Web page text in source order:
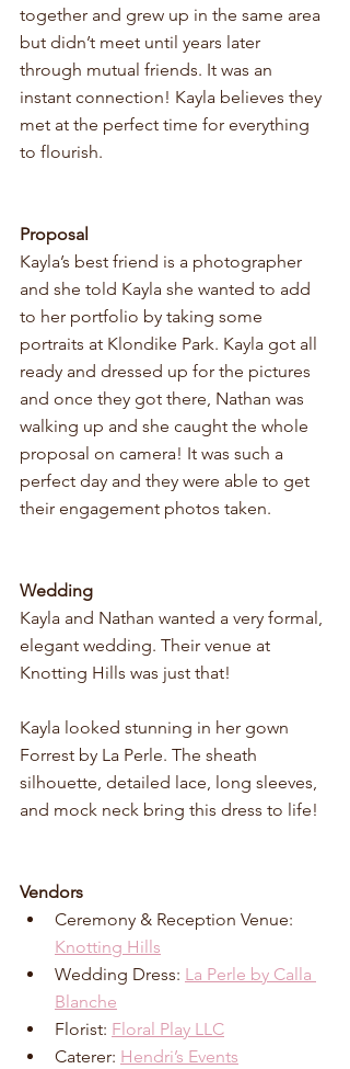
together and grew up in the same area
but didn’t meet until years later
through mutual friends. It was an
instant connection! Kayla believes they
met at the perfect time for everything
to flourish.
Proposal
Kayla’s best friend is a photographer
and she told Kayla she wanted to add
to her portfolio by taking some
portraits at Klondike Park. Kayla got all
ready and dressed up for the pictures
and once they got there, Nathan was
walking up and she caught the whole
proposal on camera! It was such a
perfect day and they were able to get
their engagement photos taken.
Wedding
Kayla and Nathan wanted a very formal,
elegant wedding. Their venue at
Knotting Hills was just that!
Kayla looked stunning in her gown
Forrest by La Perle. The sheath
silhouette, detailed lace, long sleeves,
and mock neck bring this dress to life!
Vendors
Ceremony & Reception Venue:
Knotting Hills
Wedding Dress: La Perle by Calla
Blanche
Florist: Floral Play LLC
Caterer: Hendri’s Events